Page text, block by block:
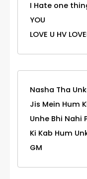
I Hate one
YOU
LOVE U HV
Nasha Tha
Jis Mein Hum
Unhe Bhi Nahi
Ki Kab Hum
GM